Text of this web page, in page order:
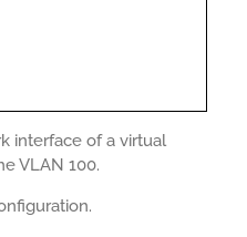
interface of a virtual
VLAN 100.